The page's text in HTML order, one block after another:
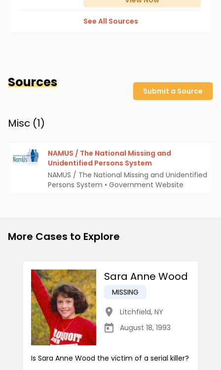
See All Sources
Sources
Submit a Source
Misc (1)
NAMUS / The National Missing and
Unidentified Persons System
NAMUS / The National Missing and Unidentified
Persons System • Government Website
More Cases to Explore
Sara Anne Wood
MISSING
Litchfield, NY
August 18, 1993
Is Sara Anne Wood the victim of a serial killer?